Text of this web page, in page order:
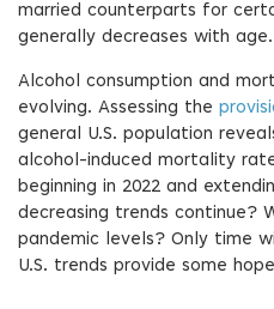
married counterparts for
generally decreases with age.
Alcohol consumption and
evolving. Assessing the
general U.S. population
alcohol-induced mortality
beginning in 2022 and
decreasing trends continue?
pandemic levels? Only time
U.S. trends provide some